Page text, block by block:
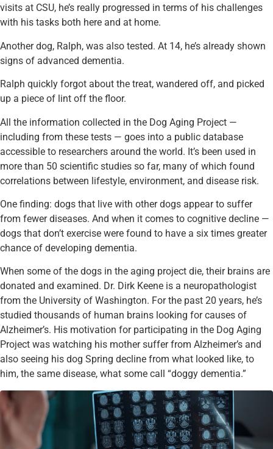
visits at CSU, he’s really progressed in terms of his challenges
with his tasks both here and at home.
Another dog, Ralph, was also tested. At 14, he’s already shown
signs of advanced dementia.
Ralph quickly forgot about the treat, wandered off, and picked
up a piece of lint off the floor.
All the information collected in the Dog Aging Project —
including from these tests — goes into a public database
accessible to researchers around the world. It’s been used in
more than 50 scientific studies so far, many of which found
correlations between lifestyle, environment, and disease risk.
One finding: dogs that live with other dogs appear to suffer
from fewer diseases. And when it comes to cognitive decline —
dogs that don’t exercise were found to have a six times greater
chance of developing dementia.
When some of the dogs in the aging project die, their brains are
donated and examined. Dr. Dirk Keene is a neuropathologist
from the University of Washington. For the past 20 years, he’s
studied thousands of human brains looking for causes of
Alzheimer’s. His motivation for participating in the Dog Aging
Project was watching his mother suffer from Alzheimer’s and
also seeing his dog Spring decline from what looked like, to
him, the same disease, what some call “doggy dementia.”